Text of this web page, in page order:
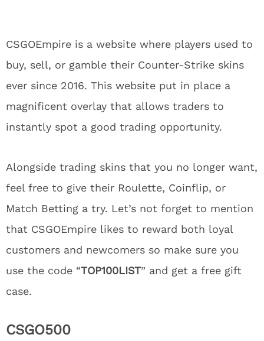
CSGOEmpire is a website where players used to
buy, sell, or gamble their Counter-Strike skins
ever since 2016. This website put in place a
magnificent overlay that allows traders to
instantly spot a good trading opportunity.
Alongside trading skins that you no longer want,
feel free to give their Roulette, Coinflip, or
Match Betting a try. Let’s not forget to mention
that CSGOEmpire likes to reward both loyal
customers and newcomers so make sure you
use the code “TOP100LIST” and get a free gift
case.
CSGO500